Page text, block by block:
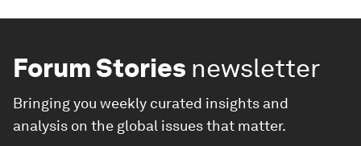
Forum Stories newsletter
Bringing you weekly curated insights and
analysis on the global issues that matter.